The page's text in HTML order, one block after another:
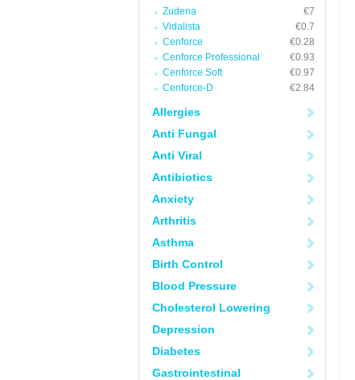
Zudena
€7
Vidalista
€0.7
Cenforce
€0.28
Cenforce Professional
€0.93
Cenforce Soft
€0.97
Cenforce-D
€2.84
Allergies
Anti Fungal
Anti Viral
Antibiotics
Anxiety
Arthritis
Asthma
Birth Control
Blood Pressure
Cholesterol Lowering
Depression
Diabetes
Gastrointestinal